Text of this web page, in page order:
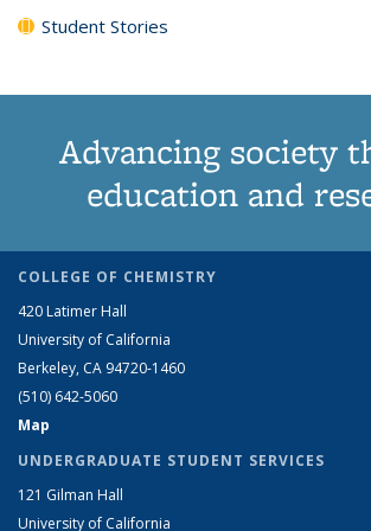
Student Stories
Advancing society
education and
COLLEGE OF CHEMISTRY
420 Latimer Hall
University of California
Berkeley, CA 94720-1460
(510) 642-5060
Map
UNDERGRADUATE STUDENT SERVICES
121 Gilman Hall
University of California